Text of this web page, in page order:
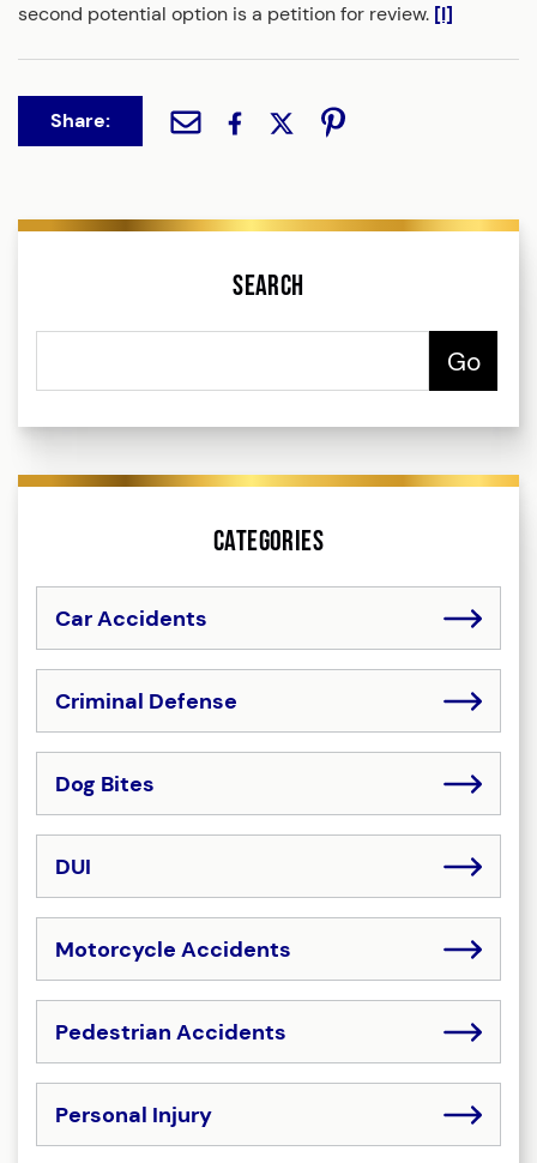
second potential option is a petition for review. [l]
Share:
Search
Categories
Car Accidents
Criminal Defense
Dog Bites
DUI
Motorcycle Accidents
Pedestrian Accidents
Personal Injury